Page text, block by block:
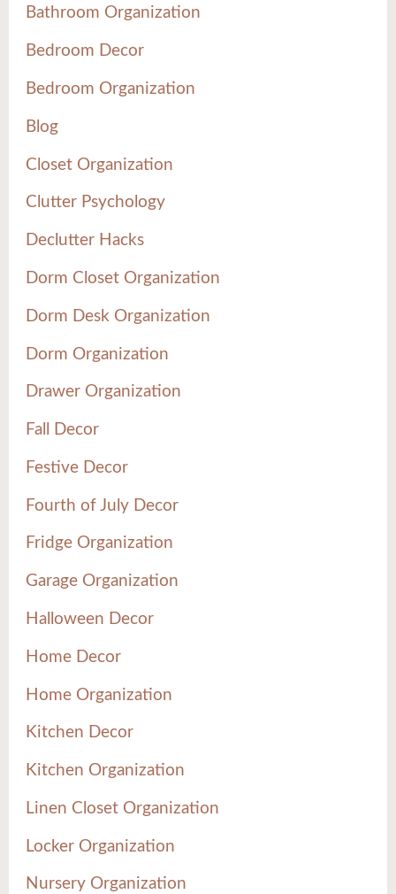
Bathroom Organization
Bedroom Decor
Bedroom Organization
Blog
Closet Organization
Clutter Psychology
Declutter Hacks
Dorm Closet Organization
Dorm Desk Organization
Dorm Organization
Drawer Organization
Fall Decor
Festive Decor
Fourth of July Decor
Fridge Organization
Garage Organization
Halloween Decor
Home Decor
Home Organization
Kitchen Decor
Kitchen Organization
Linen Closet Organization
Locker Organization
Nursery Organization